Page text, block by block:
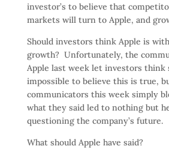
investor’s to believe that
markets will turn to Apple, and
Should investors think Apple is
growth? Unfortunately, the
Apple last week let investors think
impossible to believe this is true,
communicators this week simply
what they said led to nothing but
questioning the company’s future.
What should Apple have said?